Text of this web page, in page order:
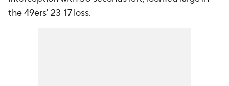
the 49ers' 23-17 loss.